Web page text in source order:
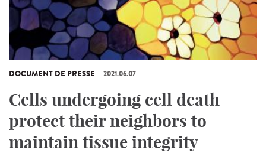
DOCUMENT DE PRESSE 2021.06.07
Cells undergoing cell death
protect their neighbors to
maintain tissue integrity